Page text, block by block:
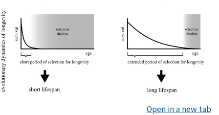
Open in a new tab